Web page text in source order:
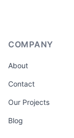
COMPANY
About
Contact
Our Projects
Blog